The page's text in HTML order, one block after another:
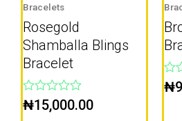
Bracelets
Rosegold
Shamballa Blings
Bracelet
Rated
0
₦15,000.00
0
₦